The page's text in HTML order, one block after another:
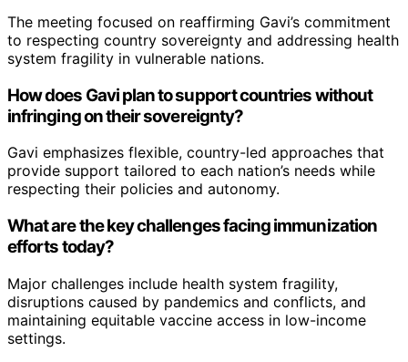
The meeting focused on reaffirming Gavi’s commitment
to respecting country sovereignty and addressing health
system fragility in vulnerable nations.
How does Gavi plan to support countries without
infringing on their sovereignty?
Gavi emphasizes flexible, country-led approaches that
provide support tailored to each nation’s needs while
respecting their policies and autonomy.
What are the key challenges facing immunization
efforts today?
Major challenges include health system fragility,
disruptions caused by pandemics and conflicts, and
maintaining equitable vaccine access in low-income
settings.